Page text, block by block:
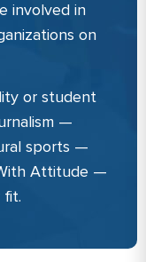
involved in
on
or student
—
sports —
Attitude —
fit.